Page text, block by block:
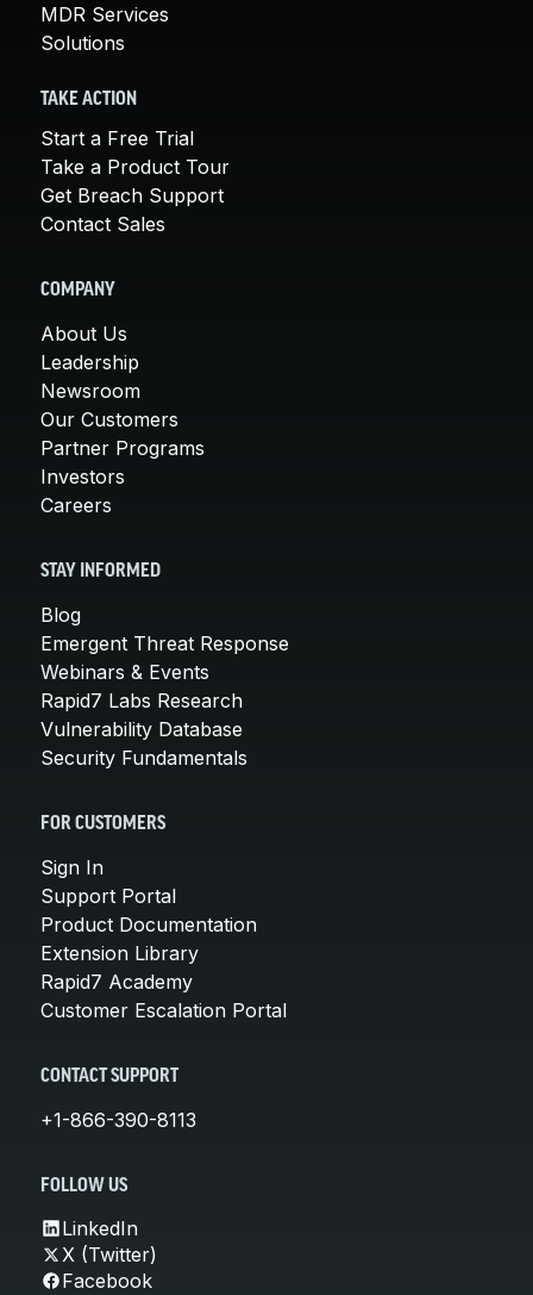
MDR Services
Solutions
TAKE ACTION
Start a Free Trial
Take a Product Tour
Get Breach Support
Contact Sales
COMPANY
About Us
Leadership
Newsroom
Our Customers
Partner Programs
Investors
Careers
STAY INFORMED
Blog
Emergent Threat Response
Webinars & Events
Rapid7 Labs Research
Vulnerability Database
Security Fundamentals
FOR CUSTOMERS
Sign In
Support Portal
Product Documentation
Extension Library
Rapid7 Academy
Customer Escalation Portal
CONTACT SUPPORT
+1-866-390-8113
FOLLOW US
LinkedIn
X (Twitter)
Facebook